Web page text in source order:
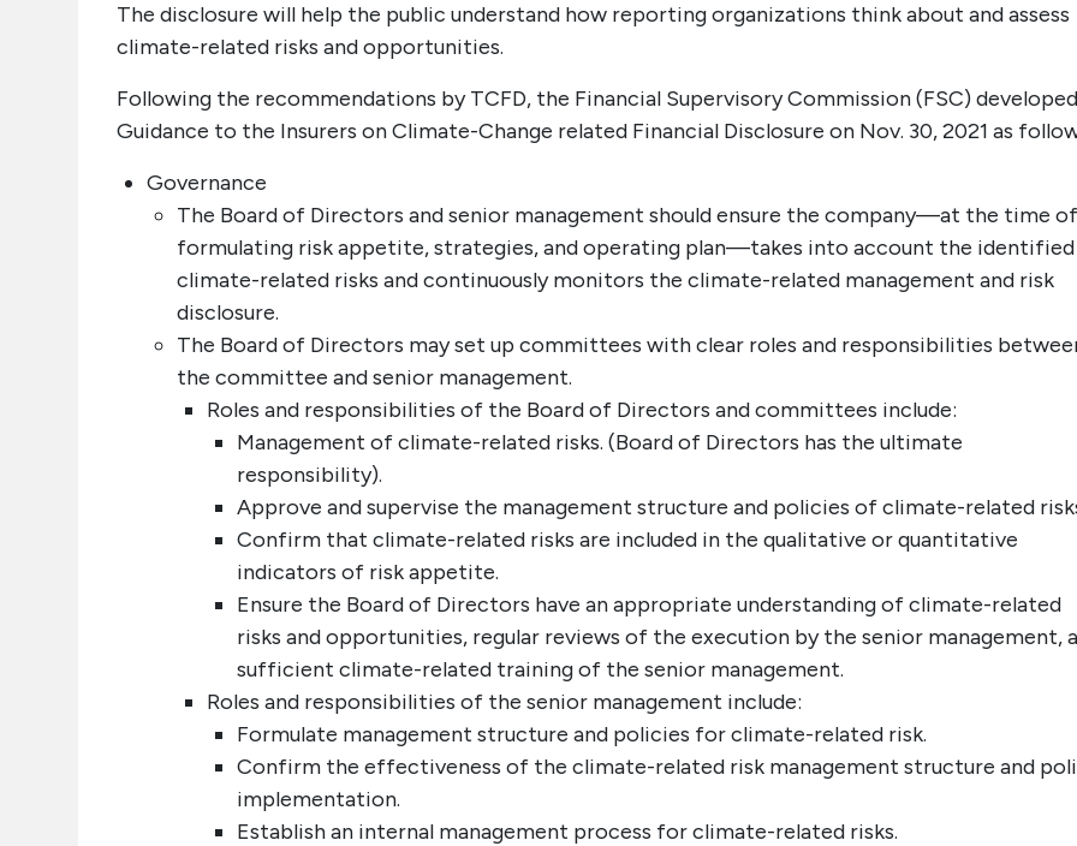
The disclosure will help the public understand how reporting organizations think about and assess
climate-related risks and opportunities.
Following the recommendations by TCFD, the Financial Supervisory Commission (FSC)
Guidance to the Insurers on Climate-Change related Financial Disclosure on Nov. 30, 2021 as
Governance
The Board of Directors and senior management should ensure the company—at the time of
formulating risk appetite, strategies, and operating plan—takes into account the identified
climate-related risks and continuously monitors the climate-related management and risk
disclosure.
The Board of Directors may set up committees with clear roles and responsibilities
the committee and senior management.
Roles and responsibilities of the Board of Directors and committees include:
Management of climate-related risks. (Board of Directors has the ultimate
responsibility).
Approve and supervise the management structure and policies of climate-related
Confirm that climate-related risks are included in the qualitative or quantitative
indicators of risk appetite.
Ensure the Board of Directors have an appropriate understanding of climate-related
risks and opportunities, regular reviews of the execution by the senior management,
sufficient climate-related training of the senior management.
Roles and responsibilities of the senior management include:
Formulate management structure and policies for climate-related risk.
Confirm the effectiveness of the climate-related risk management structure and
implementation.
Establish an internal management process for climate-related risks.